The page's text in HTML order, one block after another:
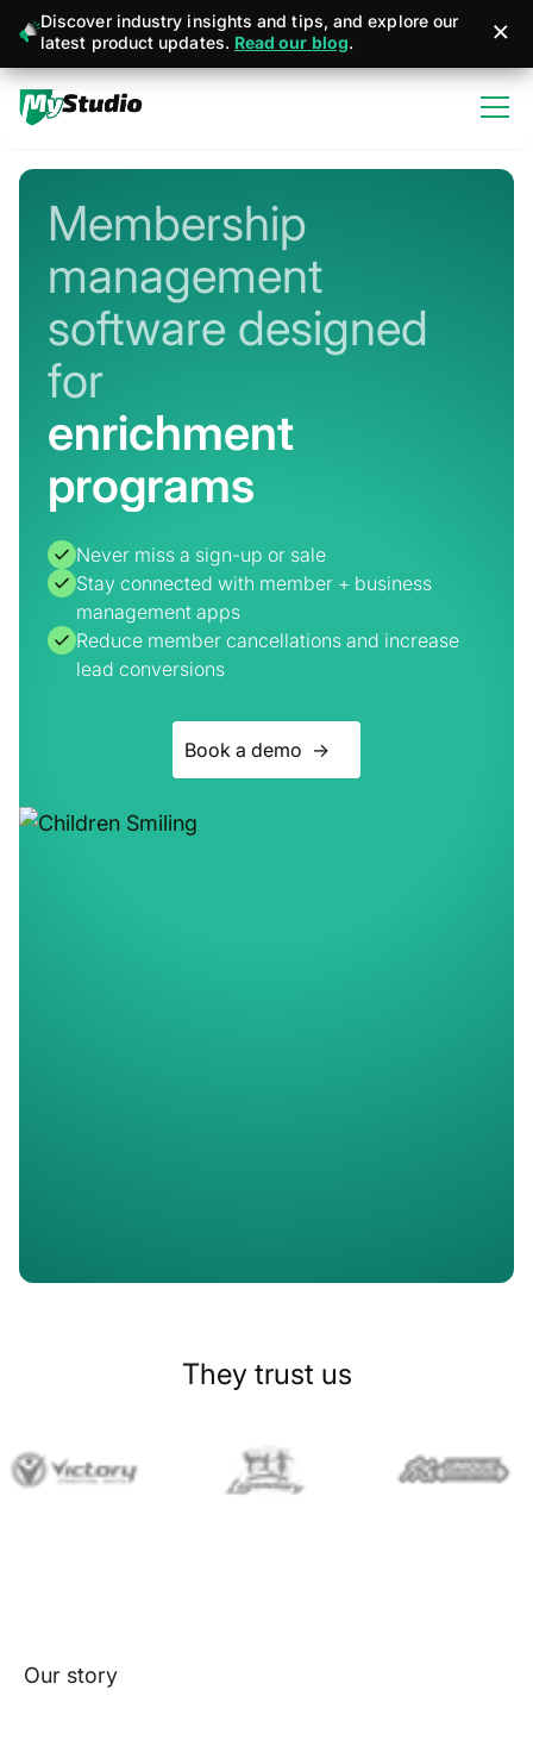
Discover industry insights and tips, and explore our
latest product updates. Read our blog.
Membership
management
software designed
for
Never miss a sign-up or sale
Stay connected with member + business
management apps
lead conversions
Book a demo ->
They trust us
Our story